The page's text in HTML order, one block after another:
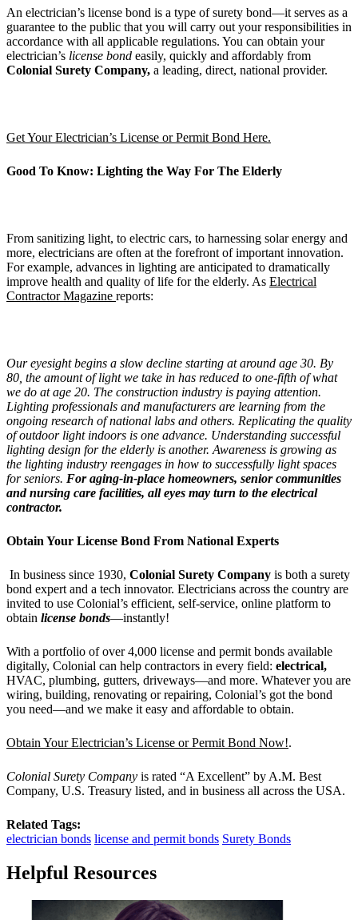
An electrician’s license bond is a type of surety bond—it serves as a
guarantee to the public that you will carry out your responsibilities in
accordance with all applicable regulations. You can obtain your
electrician’s license bond easily, quickly and affordably from
Colonial Surety Company, a leading, direct, national provider.
Get Your Electrician’s License or Permit Bond Here.
Good To Know: Lighting the Way For The Elderly
From sanitizing light, to electric cars, to harnessing solar energy and
more, electricians are often at the forefront of important innovation.
For example, advances in lighting are anticipated to dramatically
improve health and quality of life for the elderly. As Electrical
Contractor Magazine reports:
Our eyesight begins a slow decline starting at around age 30. By
80, the amount of light we take in has reduced to one-fifth of what
we do at age 20. The construction industry is paying attention.
Lighting professionals and manufacturers are learning from the
ongoing research of national labs and others. Replicating the quality
of outdoor light indoors is one advance. Understanding successful
lighting design for the elderly is another. Awareness is growing as
the lighting industry reengages in how to successfully light spaces
for seniors. For aging-in-place homeowners, senior communities
and nursing care facilities, all eyes may turn to the electrical
contractor.
Obtain Your License Bond From National Experts
In business since 1930, Colonial Surety Company is both a surety
bond expert and a tech innovator. Electricians across the country are
invited to use Colonial’s efficient, self-service, online platform to
obtain license bonds—instantly!
With a portfolio of over 4,000 license and permit bonds available
digitally, Colonial can help contractors in every field: electrical,
HVAC, plumbing, gutters, driveways—and more. Whatever you are
wiring, building, renovating or repairing, Colonial’s got the bond
you need—and we make it easy and affordable to obtain.
Obtain Your Electrician’s License or Permit Bond Now!.
Colonial Surety Company is rated “A Excellent” by A.M. Best
Company, U.S. Treasury listed, and in business all across the USA.
Related Tags:
electrician bonds license and permit bonds Surety Bonds
Helpful Resources